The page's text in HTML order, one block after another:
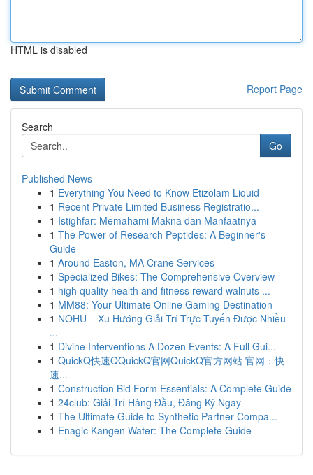
HTML is disabled
Report Page
Search
Go
Published News
1 Everything You Need to Know Etizolam Liquid
1 Recent Private Limited Business Registratio...
1 Istighfar: Memahami Makna dan Manfaatnya
1 The Power of Research Peptides: A Beginner's
Guide
1 Around Easton, MA Crane Services
1 Specialized Bikes: The Comprehensive Overview
1 high quality health and fitness reward walnuts ...
1 MM88: Your Ultimate Online Gaming Destination
1 NOHU – Xu Hướng Giải Trí Trực Tuyến Được Nhiều
...
1 Divine Interventions A Dozen Events: A Full Gui...
1 QuickQ快速QQuickQ官网QuickQ官方网站 官网：快
速...
1 Construction Bid Form Essentials: A Complete Guide
1 24club: Giải Trí Hàng Đầu, Đăng Ký Ngay
1 The Ultimate Guide to Synthetic Partner Compa...
1 Enagic Kangen Water: The Complete Guide